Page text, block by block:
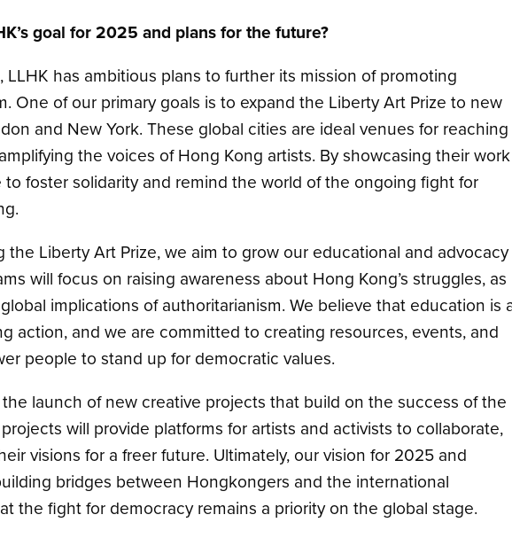
goal for 2025 and plans for the future?
has ambitious plans to further its mission of promoting
One of our primary goals is to expand the Liberty Art Prize to new
and New York. These global cities are ideal venues for reaching
the voices of Hong Kong artists. By showcasing their work
to foster solidarity and remind the world of the ongoing fight for
the Liberty Art Prize, we aim to grow our educational and advocacy
will focus on raising awareness about Hong Kong’s struggles, as
implications of authoritarianism. We believe that education is
action, and we are committed to creating resources, events, and
people to stand up for democratic values.
launch of new creative projects that build on the success of the
will provide platforms for artists and activists to collaborate,
visions for a freer future. Ultimately, our vision for 2025 and
bridges between Hongkongers and the international
the fight for democracy remains a priority on the global stage.